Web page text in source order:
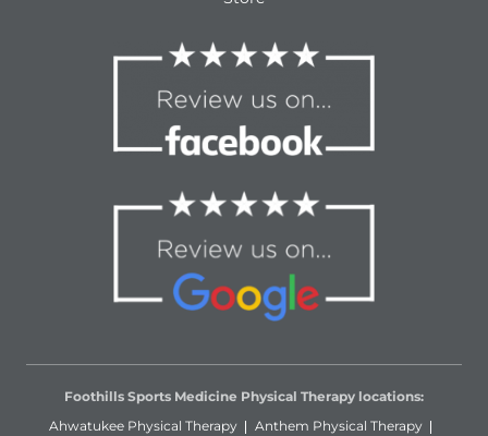
Foothills Sports Medicine Physical Therapy locations:
Ahwatukee Physical Therapy
Anthem Physical Therapy